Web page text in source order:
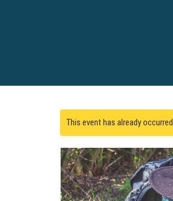
This event has already occurred